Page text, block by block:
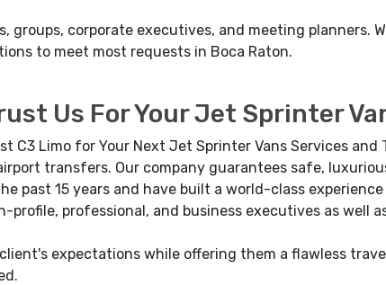
groups, corporate executives, and meeting planners.
to meet most requests in Boca Raton.
Us For Your Jet Sprinter
C3 Limo for Your Next Jet Sprinter Vans Services
transfers. Our company guarantees safe,
past 15 years and have built a world-class
profile, professional, and business executives as well
expectations while offering them a flawless